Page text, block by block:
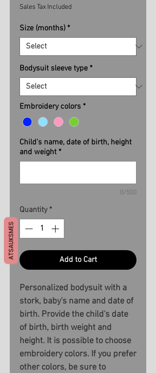
Sales Tax Included
Size (months) *
Bodysuit sleeve type *
Embroidery colors *
Child's name, date of birth, height
and weight *
0/500
Quantity *
Add to Cart
Personalized bodysuit with a
stork, baby's name and date of
birth. Provide the child's date
of birth, birth weight and
height. It is possible to choose
embroidery colors. If you prefer
other colors, be sure to
ATSAUKSMES